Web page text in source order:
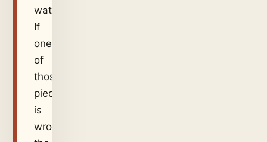
water.
If
one
of
those
pieces
is
wrong,